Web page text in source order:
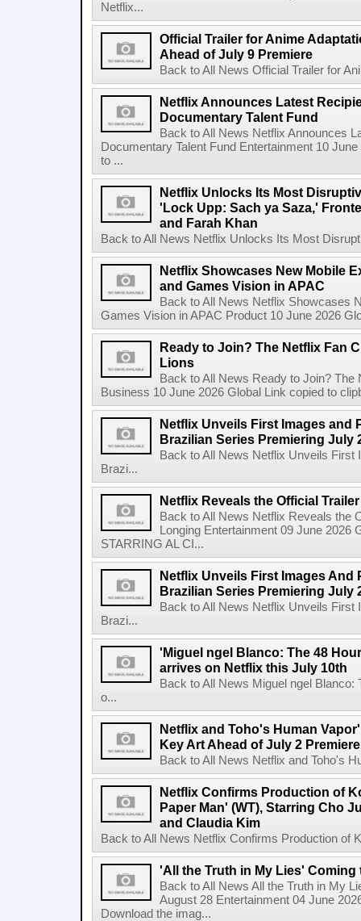
Netflix...
Official Trailer for Anime
Ahead of July 9 Premiere
Back to All News Official Trailer for
Netflix Announces Latest
Documentary Talent Fund
Back to All News Netflix Announces
Documentary Talent Fund Entertainment 10
to ...
Netflix Unlocks Its Most
'Lock Upp: Sach ya Saza,'
and Farah Khan
Back to All News Netflix Unlocks Its Most
Netflix Showcases New Mobile
and Games Vision in APAC
Back to All News Netflix Showcases
Games Vision in APAC Product 10 June 2026
Ready to Join? The Netflix Fan
Lions
Back to All News Ready to Join?
Business 10 June 2026 Global Link copied to
Netflix Unveils First Images and
Brazilian Series Premiering July
Back to All News Netflix Unveils
Brazi...
Netflix Reveals the Official
Back to All News Netflix Reveals the
Longing Entertainment 09 June
STARRING AL CI...
Netflix Unveils First Images And
Brazilian Series Premiering July
Back to All News Netflix Unveils First
Brazi...
'Miguel ngel Blanco: The 48
arrives on Netflix this July 10th
Back to All News Miguel ngel
o...
Netflix and Toho's Human
Key Art Ahead of July 2 Premiere
Back to All News Netflix and Toho's
Netflix Confirms Production of
Paper Man' (WT), Starring Cho
and Claudia Kim
Back to All News Netflix Confirms Production of
'All the Truth in My Lies'
Back to All News All the Truth in My
August 28 Entertainment 04 June
Download the imag...